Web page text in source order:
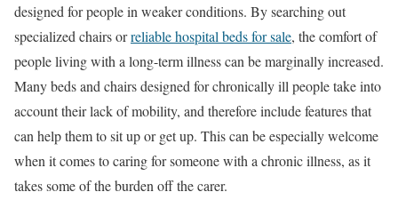
designed for people in weaker conditions. By searching out
specialized chairs orreliable hospital beds for sale, the comfort of
people living with a long-term illness can be marginally increased.
Many beds and chairs designed for chronically ill people take into
account their lack of mobility, and therefore include features that
can help them to sit up or get up. This can be especially welcome
when it comes to caring for someone with a chronic illness, as it
takes some of the burden off the carer.